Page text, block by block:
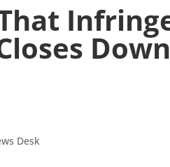
Down
Desk